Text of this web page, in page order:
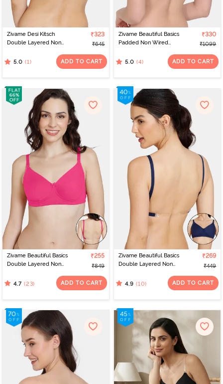
Zivame Desi Kitsch
Double Layered Non
Backless Bra - Sodalite
₹323
₹645
5.0 (1) ADD TO CART
Zivame Beautiful Basics
Padded Non Wired
Backless Bra -
₹330
₹1099
5.0 (4) ADD TO CART
Zivame Beautiful Basics
Double Layered Non
Backless Bra - Fuchsia
₹255
₹849
4.7 (23) ADD TO CART
Zivame Beautiful Basics
Double Layered Non
Backless Bra - Medieval
₹269
₹449
4.9 (10) ADD TO CART